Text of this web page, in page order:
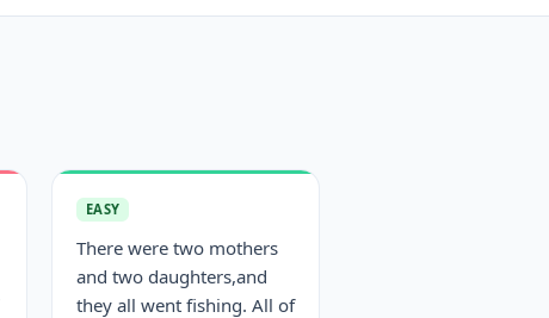
EASY
There were two mothers
and two daughters,and
they all went fishing. All of